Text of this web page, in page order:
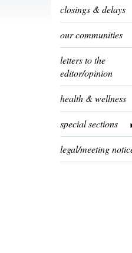
closings & delays
our communities
letters to the
editor/opinion
health & wellness
special sections
legal/meeting